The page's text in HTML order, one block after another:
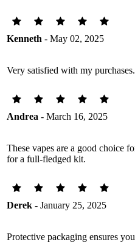
Kenneth - May 02, 2025
Very satisfied with my purchases.
Andrea - March 16, 2025
These vapes are a good choice
for a full-fledged kit.
Derek - January 25, 2025
Protective packaging ensures